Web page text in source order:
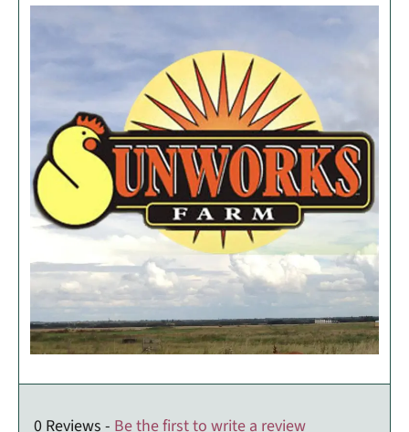
0 Reviews - Be the first to write a review